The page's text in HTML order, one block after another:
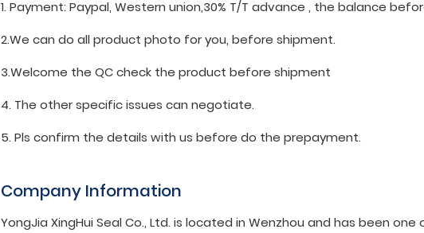
1. Payment: Paypal, Western union,30% T/T advance , the balance
2.We can do all product photo for you, before shipment.
3.Welcome the QC check the product before shipment
4. The other specific issues can negotiate.
5. Pls confirm the details with us before do the prepayment.
Company Information
YongJia XingHui Seal Co., Ltd. is located in Wenzhou and has been